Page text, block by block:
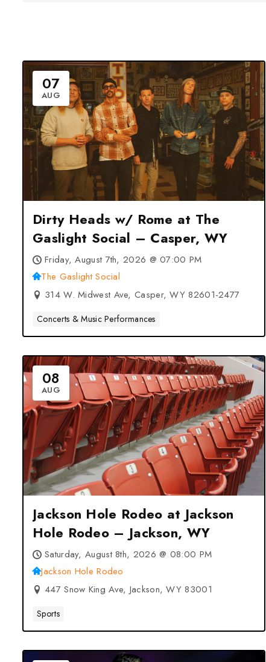
07
AUG
Dirty Heads w/ Rome at The
Gaslight Social – Casper, WY
Friday, August 7th, 2026 @ 07:00 PM
The Gaslight Social
314 W. Midwest Ave, Casper, WY 82601-2477
Concerts & Music Performances
08
AUG
Jackson Hole Rodeo at Jackson
Hole Rodeo – Jackson, WY
Saturday, August 8th, 2026 @ 08:00 PM
Jackson Hole Rodeo
447 Snow King Ave, Jackson, WY 83001
Sports